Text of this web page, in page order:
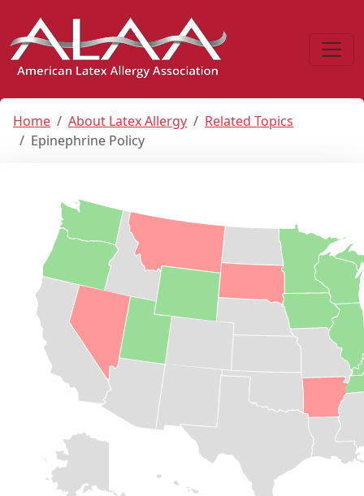
Home About Latex Allergy
Related Topics
Epinephrine Policy